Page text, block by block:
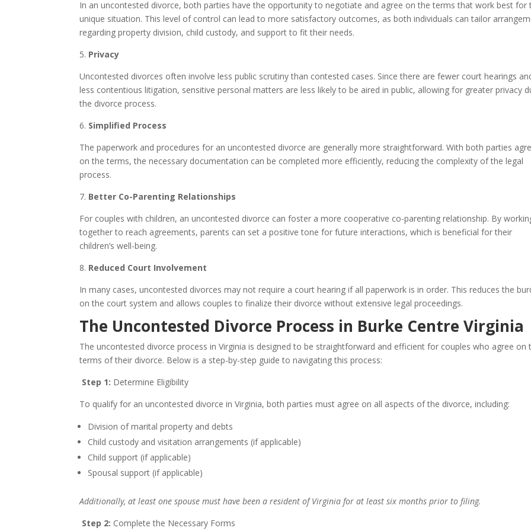
In an uncontested divorce, both parties have the opportunity to negotiate and agree on the terms that work best for
unique situation. This level of control can lead to more satisfactory outcomes, as both individuals can tailor
regarding property division, child custody, and support to fit their needs.
5. Privacy
Uncontested divorces often involve less public scrutiny than contested cases. Since there are fewer court hearings
less contentious litigation, sensitive personal matters are less likely to be aired in public, allowing for greater privacy
the divorce process.
6. Simplified Process
The paperwork and procedures for an uncontested divorce are generally more straightforward. With both parties
on the terms, the necessary documentation can be completed more efficiently, reducing the complexity of the legal
process.
7. Better Co-Parenting Relationships
For couples with children, an uncontested divorce can foster a more cooperative co-parenting relationship. By
together to reach agreements, parents can set a positive tone for future interactions, which is beneficial for their
children’s well-being.
8. Reduced Court Involvement
In many cases, uncontested divorces may not require a court hearing if all paperwork is in order. This reduces the
on the court system and allows couples to finalize their divorce without extensive legal proceedings.
The Uncontested Divorce Process in Burke Centre Virginia
The uncontested divorce process in Virginia is designed to be straightforward and efficient for couples who agree on
terms of their divorce. Below is a step-by-step guide to navigating this process:
Step 1: Determine Eligibility
To qualify for an uncontested divorce in Virginia, both parties must agree on all aspects of the divorce, including:
Division of marital property and debts
Child custody and visitation arrangements (if applicable)
Child support (if applicable)
Spousal support (if applicable)
Additionally, at least one spouse must have been a resident of Virginia for at least six months prior to filing.
Step 2: Complete the Necessary Forms